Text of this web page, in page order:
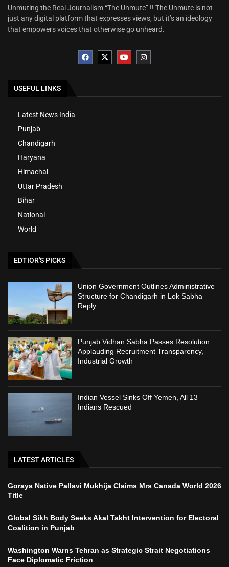
Unmuting the Real Journalism “The Unmute” !! The Unmute is not
just any digital platform that expresses views, but it’s an ideology
that empowers voices that otherwise go unheard.
USEFUL LINKS
Latest News India
Punjab
Chandigarh
Haryana
Himachal
Uttar Pradesh
Bihar
National
World
EDTIOR'S PICKS
Union Government Outlines Administrative
Structure for Chandigarh in Lok Sabha
Reply
Punjab Vidhan Sabha Passes Resolution
Applauding Recruitment Transparency,
Industrial Growth
Indian Vessel Sinks Off Yemen, All 13
Indians Rescued
LATEST ARTICLES
Goraya Native Pallavi Mukhija Claims Mrs Canada World 2026
Title
Global Sikh Body Seeks Akal Takht Intervention for Electoral
Coalition in Punjab
Washington Warns Tehran as Strategic Strait Negotiations
Face Diplomatic Friction